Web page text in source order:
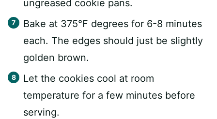
ungreased cookie pans.
Bake at 375°F degrees for 6-8 minutes
each. The edges should just be slightly
golden brown.
Let the cookies cool at room
temperature for a few minutes before
serving.